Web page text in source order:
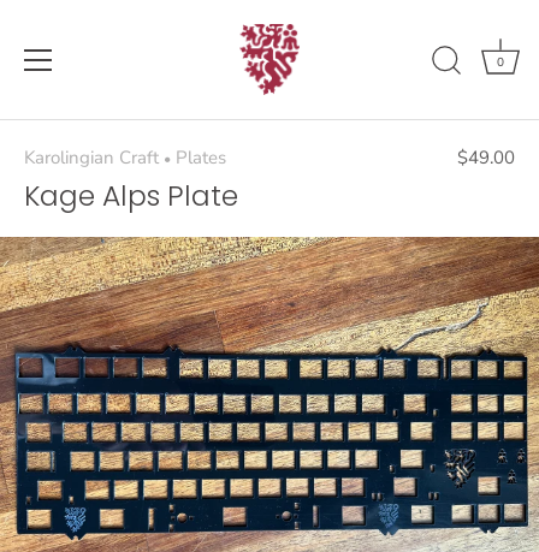
content
0
Karolingian Craft • Plates $49.00
Kage Alps Plate